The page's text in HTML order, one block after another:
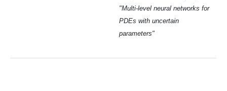
"Multi-level neural networks for
PDEs with uncertain
parameters"